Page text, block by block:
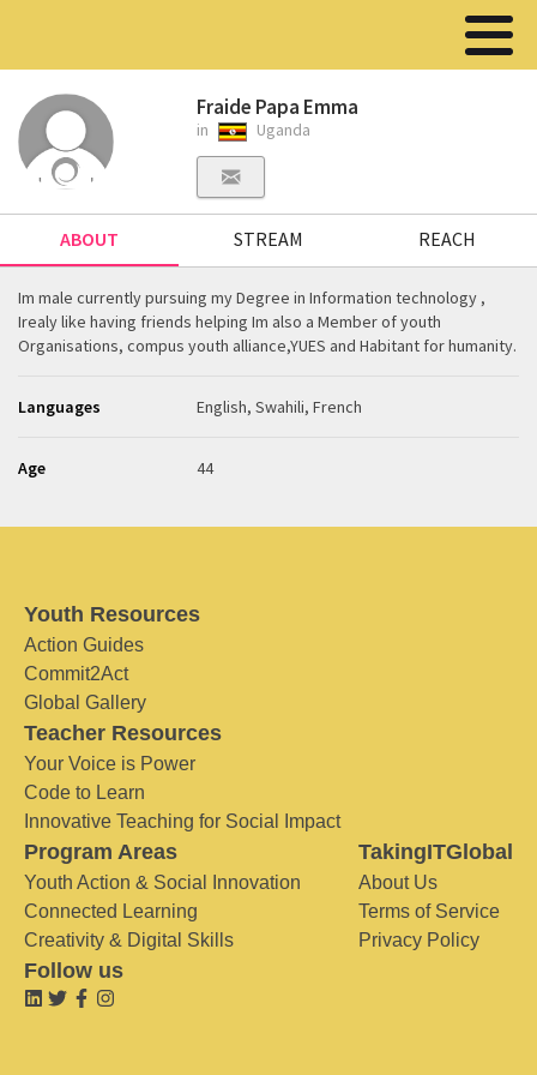
Fraide Papa Emma
in Uganda
ABOUT STREAM REACH
Im male currently pursuing my Degree in Information technology ,
Irealy like having friends helping Im also a Member of youth
Organisations, compus youth alliance,YUES and Habitant for humanity.
Languages English, Swahili, French
Age 44
Youth Resources
Action Guides
Commit2Act
Global Gallery
Teacher Resources
Your Voice is Power
Code to Learn
Innovative Teaching for Social Impact
Program Areas
Youth Action & Social Innovation
Connected Learning
Creativity & Digital Skills
TakingITGlobal
About Us
Terms of Service
Privacy Policy
Follow us